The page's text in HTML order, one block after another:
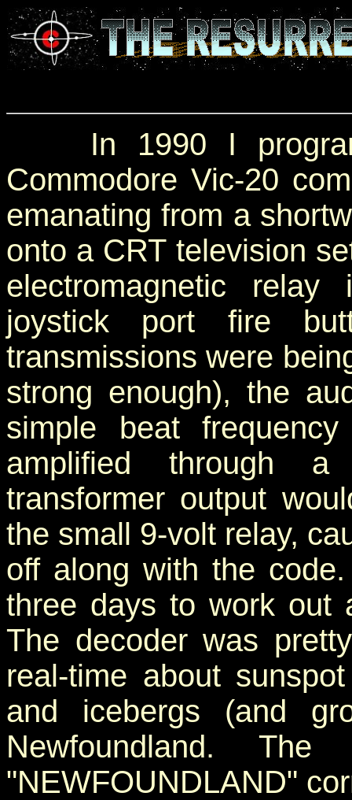
In 1990 I
Commodore Vic-20
emanating from a
onto a CRT television
electromagnetic
joystick port fire
transmissions were
strong enough), the
simple beat
amplified through a
transformer output
the small 9-volt relay,
off along with the
three days to work out
The decoder was
real-time about
and icebergs (and
Newfoundland.
"NEWFOUNDLAND"